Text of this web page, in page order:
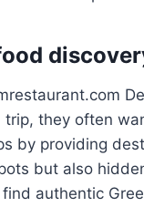
they often
by providing
but also
authentic